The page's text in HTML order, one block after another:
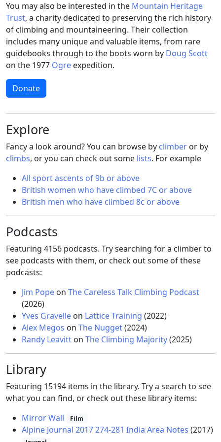
You may also be interested in the Mountain Heritage
Trust, a charity dedicated to preserving the rich history
of climbing and mountaineering. Their collection
includes many unique and valuable items, from rare
guidebooks through to the boots worn by Doug Scott
on the 1977 Ogre expedition.
Donate
Explore
Fancy a look around? You can browse by climber or by
climbs, or you can check out some lists. For example
All sport ascents of 9b or above
British women who have climbed 7C or above
British men who have climbed 8c or above
Podcasts
Featuring 4156 podcasts. Try searching for a climber to
see podcasts with them, or check out some of these
podcasts:
Jim Pope on The Careless Talk Climbing Podcast
(2026)
Yves Gravelle on Lattice Training (2022)
Alex Megos on The Nugget(2024)
Randy Leavitt on The Climbing Majority(2025)
Library
Featuring 15194 items in the library. Try a search to see
what you can find, or check out these library items:
Mirror Wall
Film
Alpine Journal 2017 274-281 India Area Notes (2017)